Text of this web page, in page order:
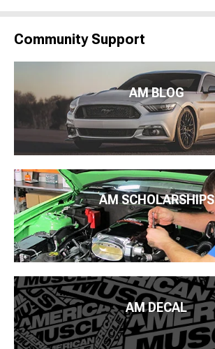
Community Support
AM BLOG
AM SCHOLARSHIPS
AM DECAL